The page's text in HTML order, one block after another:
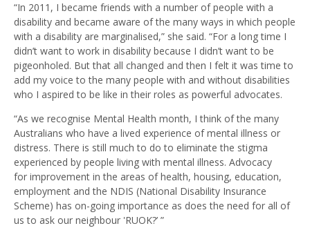
“In 2011, I became friends with a number of people with a
disability and became aware of the many ways in which people
with a disability are marginalised,” she said. “For a long time I
didn’t want to work in disability because I didn’t want to be
pigeonholed. But that all changed and then I felt it was time to
add my voice to the many people with and without disabilities
who I aspired to be like in their roles as powerful advocates.
“As we recognise Mental Health month, I think of the many
Australians who have a lived experience of mental illness or
distress. There is still much to do to eliminate the stigma
experienced by people living with mental illness. Advocacy
for improvement in the areas of health, housing, education,
employment and the NDIS (National Disability Insurance
Scheme) has on-going importance as does the need for all of
us to ask our neighbour 'RUOK?’ ”